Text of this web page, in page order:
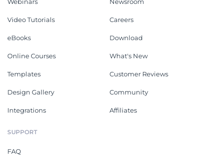
Video Tutorials
eBooks
Online Courses
Templates
Design Gallery
Integrations
Careers
Download
What's New
Customer Reviews
Community
Affiliates
SUPPORT
FAQ